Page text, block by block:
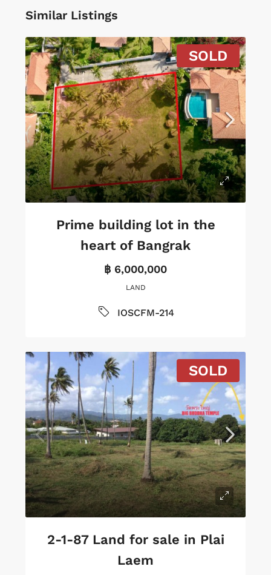
Similar Listings
SOLD
Prime building lot in the
heart of Bangrak
฿ 6,000,000
LAND
IOSCFM-214
SOLD
2-1-87 Land for sale in Plai
Laem